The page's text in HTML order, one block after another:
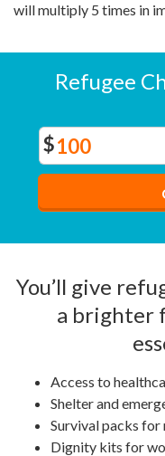
will multiply 5 times in
Refugee
$
You’ll give
a brighter
Access to
Shelter and
Survival packs for
Dignity kits for